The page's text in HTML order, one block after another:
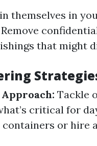
themselves in
that might
Tackle
critical for
containers or hire